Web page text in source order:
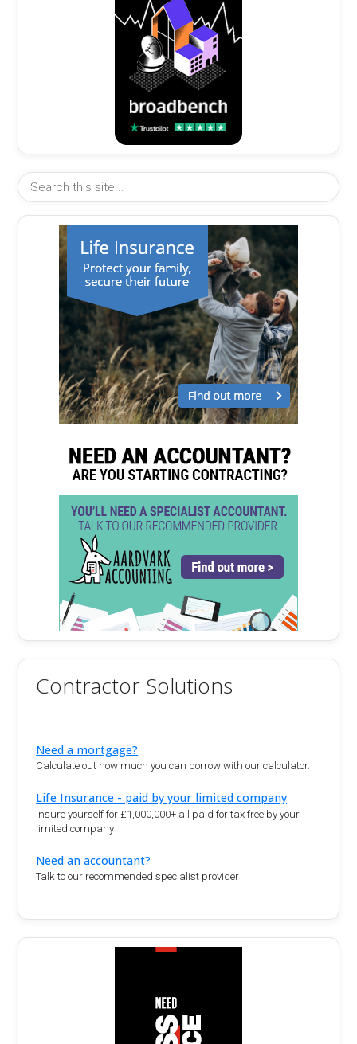
Contractor Solutions
Need a mortgage?
Calculate out how much you can borrow with our calculator.
Life Insurance - paid by your limited company
Insure yourself for £1,000,000+ all paid for tax free by your
limited company
Need an accountant?
Talk to our recommended specialist provider